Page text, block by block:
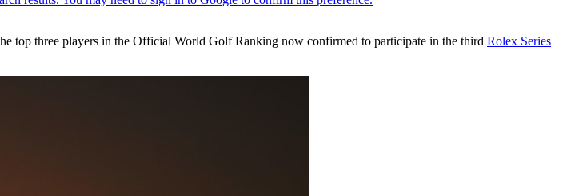
top three players in the Official World Golf Ranking now confirmed to participate in the third Rolex Series